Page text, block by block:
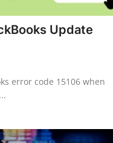
Update
error code 15106 when